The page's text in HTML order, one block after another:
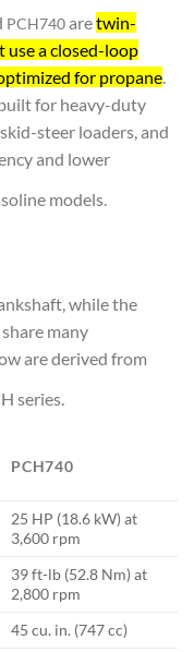
PCH740aretwin-
a closed-loop
for propane
for heavy-duty
steer loaders, and
and lower
models.
while the
many
are derived from
series.
PCH740
25 HP (18.6 kW) at
3,600 rpm
39 ft-lb (52.8 Nm) at
2,800 rpm
45 cu. in. (747 cc)